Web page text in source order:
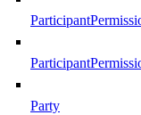
Party